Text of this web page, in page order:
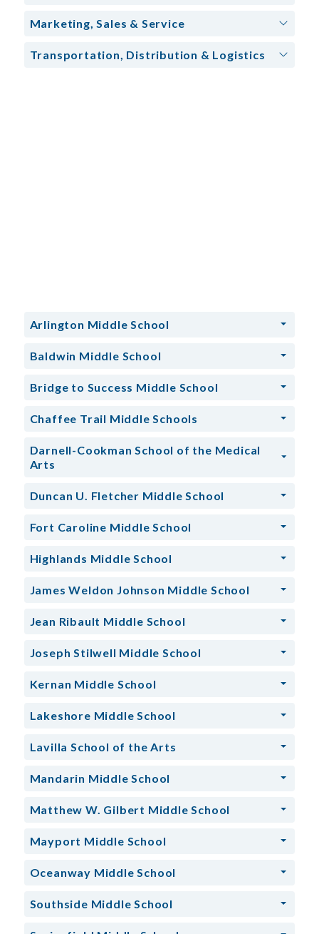
Marketing, Sales & Service
Transportation, Distribution & Logistics
Arlington Middle School
Baldwin Middle School
Bridge to Success Middle School
Chaffee Trail Middle Schools
Darnell-Cookman School of the Medical
Arts
Duncan U. Fletcher Middle School
Fort Caroline Middle School
Highlands Middle School
James Weldon Johnson Middle School
Jean Ribault Middle School
Joseph Stilwell Middle School
Kernan Middle School
Lakeshore Middle School
Lavilla School of the Arts
Mandarin Middle School
Matthew W. Gilbert Middle School
Mayport Middle School
Oceanway Middle School
Southside Middle School